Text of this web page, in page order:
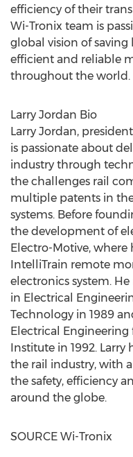
efficiency of their
Wi-Tronix team is
global vision of
efficient and reliable
throughout the world.
Larry Jordan Bio
Larry Jordan,
is passionate about
industry through
the challenges rail
multiple patents in
systems. Before
the development of
Electro-Motive,
IntelliTrain remote
electronics system.
in Electrical
Technology in 1989
Electrical Engineering
Institute in 1992. Larry
the rail industry, with
the safety, efficiency
around the globe.
SOURCE Wi-Tronix